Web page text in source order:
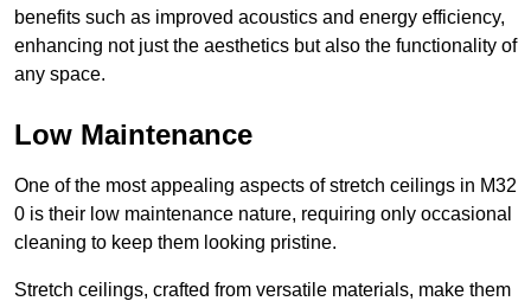
benefits such as improved acoustics and energy efficiency,
enhancing not just the aesthetics but also the functionality of
any space.
Low Maintenance
One of the most appealing aspects of stretch ceilings in M32
0 is their low maintenance nature, requiring only occasional
cleaning to keep them looking pristine.
Stretch ceilings, crafted from versatile materials, make them